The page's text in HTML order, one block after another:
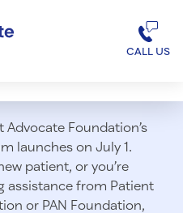
CALL US
Foundation’s
launches on July 1.
patient, or you’re
assistance from Patient
or PAN Foundation,